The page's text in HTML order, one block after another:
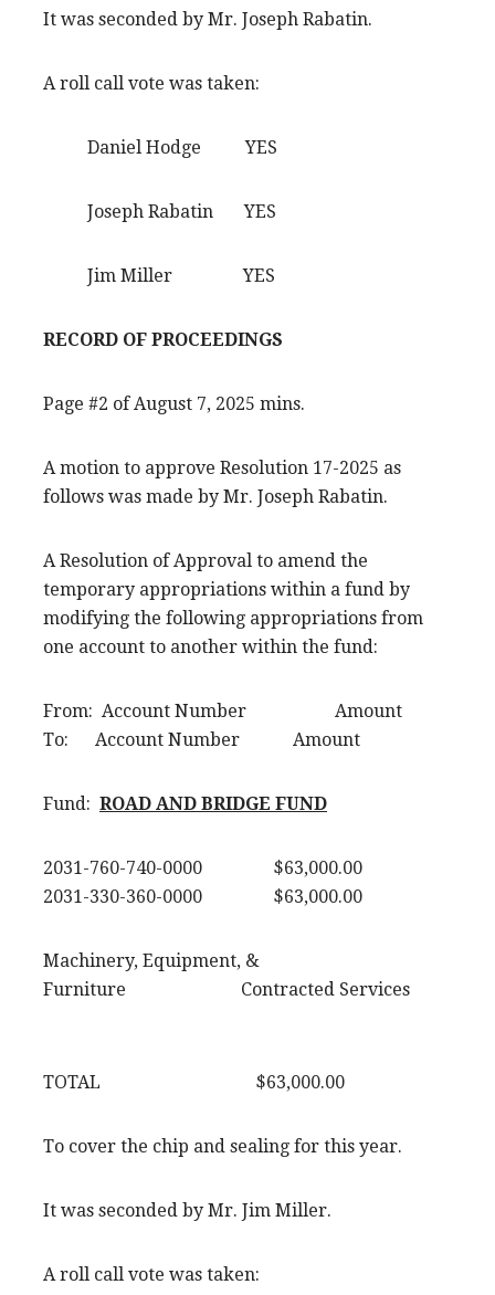
It was seconded by Mr. Joseph Rabatin.
A roll call vote was taken:
Daniel Hodge YES
Joseph Rabatin YES
Jim Miller YES
RECORD OF PROCEEDINGS
Page #2 of August 7, 2025 mins.
A motion to approve Resolution 17-2025 as
follows was made by Mr. Joseph Rabatin.
A Resolution of Approval to amend the
temporary appropriations within a fund by
modifying the following appropriations from
one account to another within the fund:
From: Account Number Amount
To: Account Number Amount
Fund: ROAD AND BRIDGE FUND
2031-760-740-0000 $63,000.00
2031-330-360-0000 $63,000.00
Machinery, Equipment, &
Furniture Contracted Services
TOTAL $63,000.00
To cover the chip and sealing for this year.
It was seconded by Mr. Jim Miller.
A roll call vote was taken: